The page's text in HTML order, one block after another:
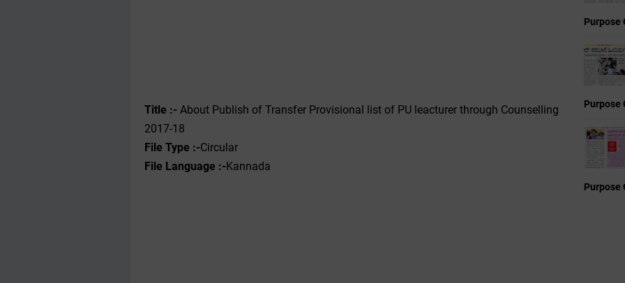
Title :- About Publish of Transfer Provisional list of PU leacturer through Counselling
2017-18
File Type :-Circular
File Language :-Kannada
Purpose
Purpose
Purpose